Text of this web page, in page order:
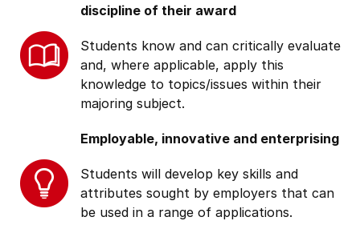
discipline of their award
Students know and can critically evaluate
and, where applicable, apply this
knowledge to topics/issues within their
majoring subject.
Employable, innovative and enterprising
Students will develop key skills and
attributes sought by employers that can
be used in a range of applications.